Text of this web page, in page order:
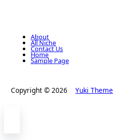
About
All Niche
Contact Us
Home
Sample Page
Copyright © 2026 Yuki Theme